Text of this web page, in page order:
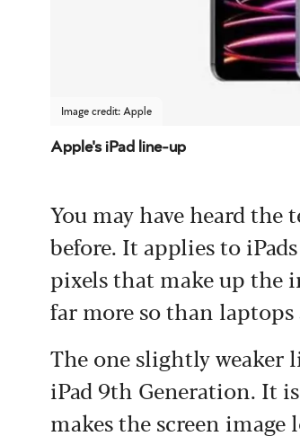
Image credit: Apple
Apple's iPad line-up
You may have heard the
before. It applies to
pixels that make up the
far more so than
The one slightly weaker
iPad 9th Generation. It
makes the screen